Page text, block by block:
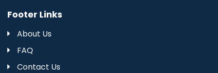
Footer Links
About Us
FAQ
Contact Us